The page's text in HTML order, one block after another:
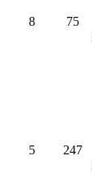
8 75
5 247